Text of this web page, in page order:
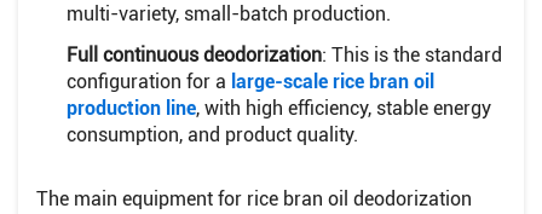
multi-variety, small-batch production.
Full continuous deodorization: This is the standard
configuration for a large-scale rice bran oil
production line, with high efficiency, stable energy
consumption, and product quality.
The main equipment for rice bran oil deodorization